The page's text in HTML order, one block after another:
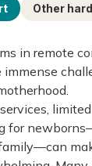
Other
in remote
limited
for